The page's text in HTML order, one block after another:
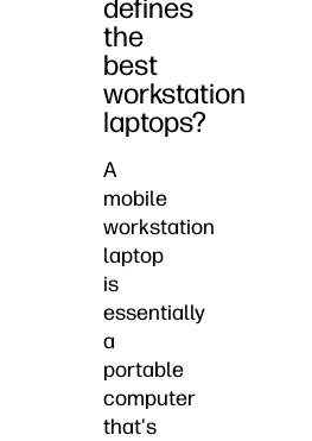
defines
the
best
workstation
laptops?
A
mobile
workstation
laptop
is
essentially
a
portable
computer
that's